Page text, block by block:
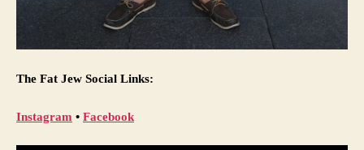
The Fat Jew Social Links:
Instagram • Facebook